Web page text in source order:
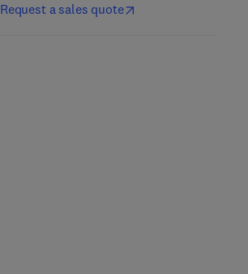
Request a sales quote